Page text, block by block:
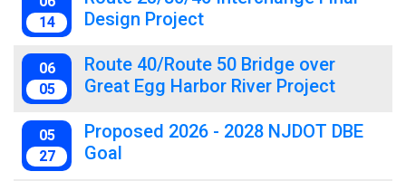
14
Design Project
06
05
Route 40/Route 50 Bridge over
Great Egg Harbor River Project
05
27
Proposed 2026 - 2028 NJDOT DBE
Goal